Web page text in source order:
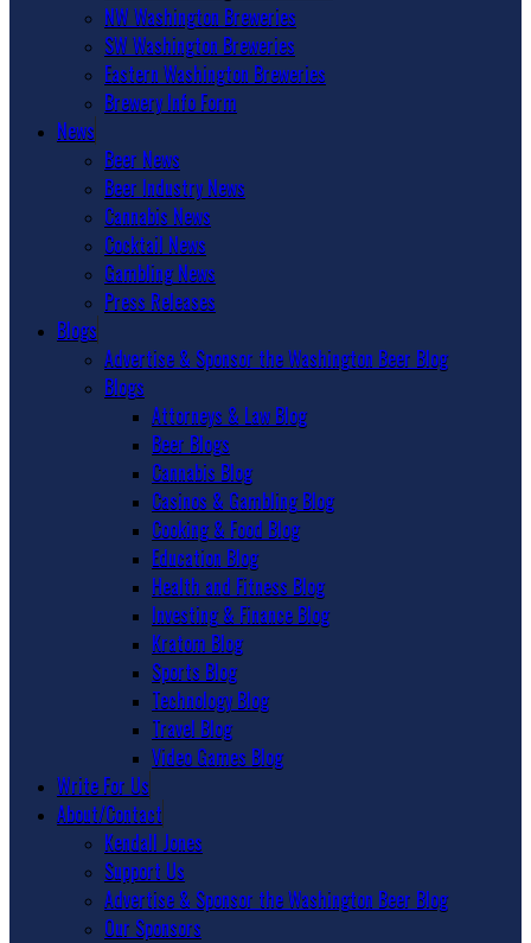
NW Washington Breweries
SW Washington Breweries
Eastern Washington Breweries
Brewery Info Form
News
Beer News
Beer Industry News
Cannabis News
Cocktail News
Gambling News
Press Releases
Blogs
Advertise & Sponsor the Washington Beer Blog
Blogs
Attorneys & Law Blog
Beer Blogs
Cannabis Blog
Casinos & Gambling Blog
Cooking & Food Blog
Education Blog
Health and Fitness Blog
Investing & Finance Blog
Kratom Blog
Sports Blog
Technology Blog
Travel Blog
Video Games Blog
Write For Us
About/Contact
Kendall Jones
Support Us
Advertise & Sponsor the Washington Beer Blog
Our Sponsors